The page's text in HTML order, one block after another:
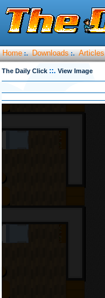
Home :. Downloads :. Articles
The Daily Click ::. View Image